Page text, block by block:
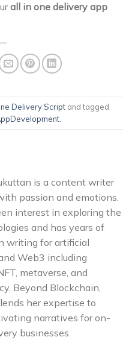
all in one delivery app
Delivery Scriptand tagged
.
is a content writer
passion and emotions.
interest in exploring the
and has years of
writing for artificial
Web3 including
metaverse, and
Beyond Blockchain,
her expertise to
narratives for on-
businesses.